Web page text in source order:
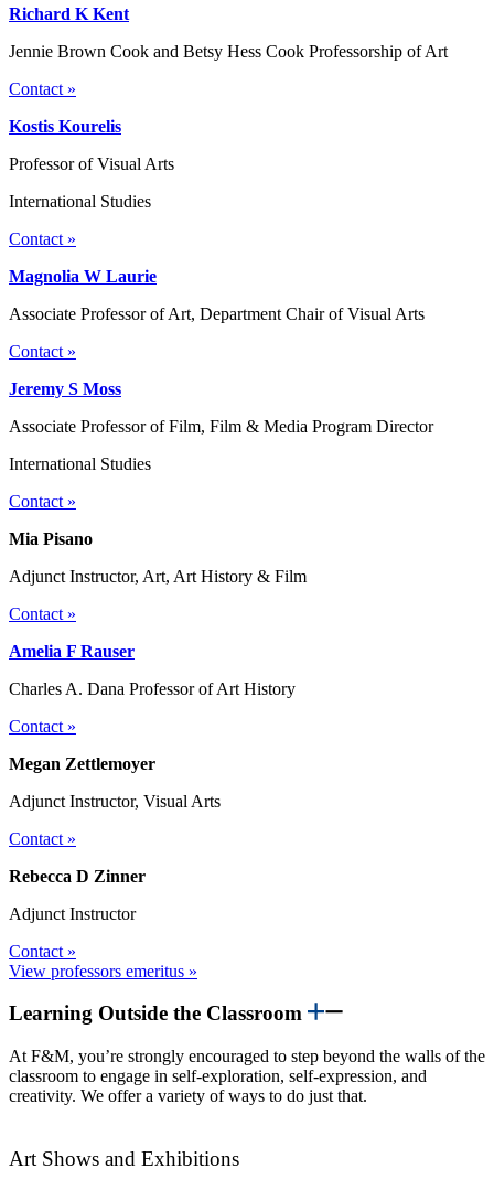
Richard K Kent
Jennie Brown Cook and Betsy Hess Cook Professorship of Art
Contact »
Kostis Kourelis
Professor of Visual Arts
International Studies
Contact »
Magnolia W Laurie
Associate Professor of Art, Department Chair of Visual Arts
Contact »
Jeremy S Moss
Associate Professor of Film, Film & Media Program Director
International Studies
Contact »
Mia Pisano
Adjunct Instructor, Art, Art History & Film
Contact »
Amelia F Rauser
Charles A. Dana Professor of Art History
Contact »
Megan Zettlemoyer
Adjunct Instructor, Visual Arts
Contact »
Rebecca D Zinner
Adjunct Instructor
Contact »
View professors emeritus »
Learning Outside the Classroom
At F&M, you’re strongly encouraged to step beyond the walls of the
classroom to engage in self-exploration, self-expression, and
creativity. We offer a variety of ways to do just that.
Art Shows and Exhibitions